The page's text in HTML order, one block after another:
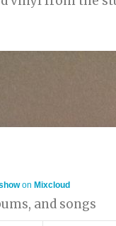
on Mixcloud
and songs